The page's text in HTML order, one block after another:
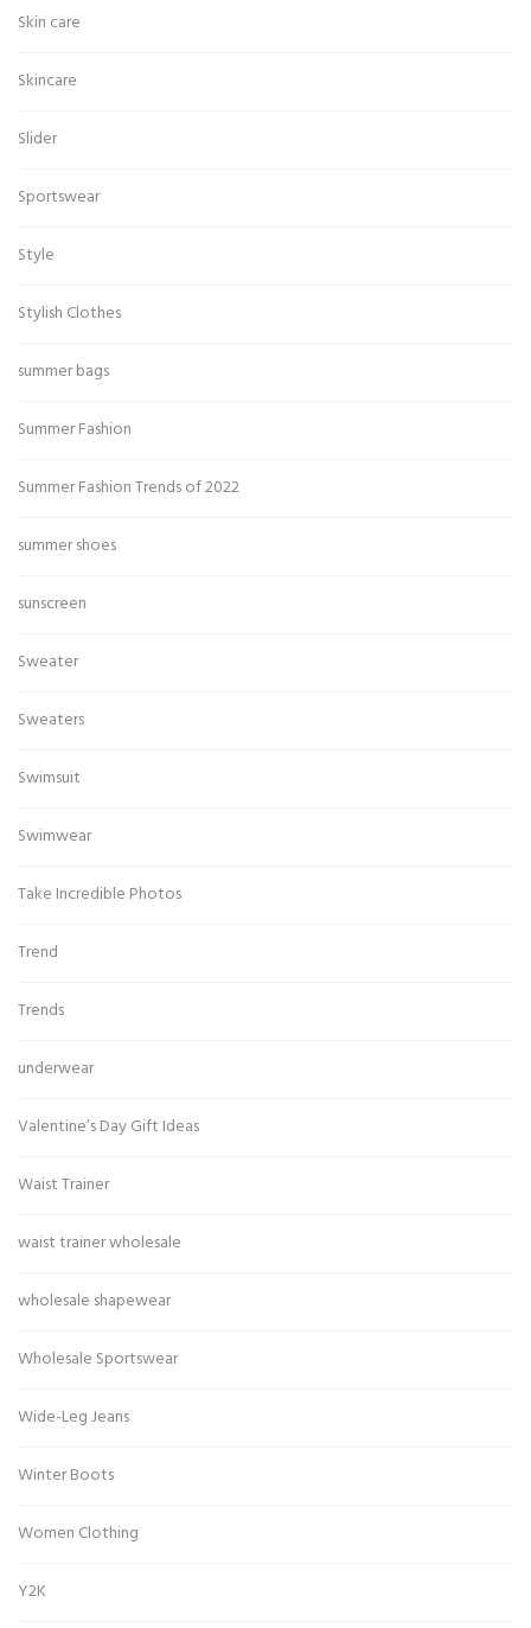
Skin care
Skincare
Slider
Sportswear
Style
Stylish Clothes
summer bags
Summer Fashion
Summer Fashion Trends of 2022
summer shoes
sunscreen
Sweater
Sweaters
Swimsuit
Swimwear
Take Incredible Photos
Trend
Trends
underwear
Valentine’s Day Gift Ideas
Waist Trainer
waist trainer wholesale
wholesale shapewear
Wholesale Sportswear
Wide-Leg Jeans
Winter Boots
Women Clothing
Y2K